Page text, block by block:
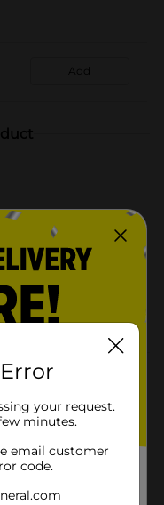
Add
Pork, & Chicken
for Adult Dogs
dog
healthy skin
Dog Food, 31 lb
your request.
minutes.
email customer
code.